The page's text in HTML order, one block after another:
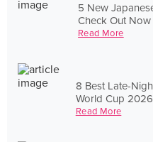
5 New
Check Out Now
Read More
8 Best Late-
World Cup 2026
Read More